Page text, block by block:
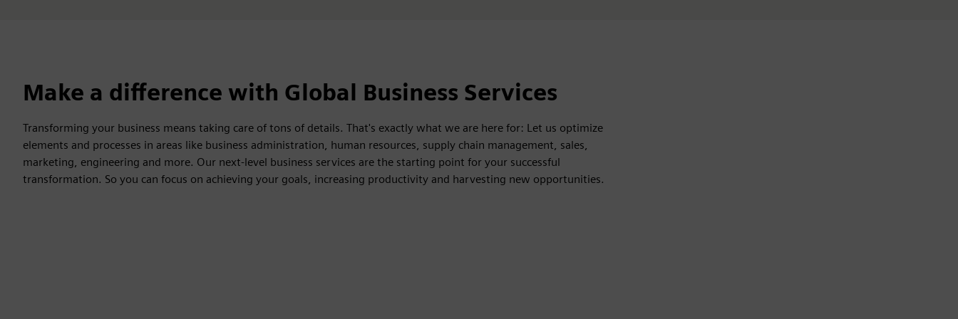
Make a difference with Global Business Services
Transforming your business means taking care of tons of details. That's exactly what we are here for: Let us optimize
elements and processes in areas like business administration, human resources, supply chain management, sales,
marketing, engineering and more. Our next-level business services are the starting point for your successful
transformation. So you can focus on achieving your goals, increasing productivity and harvesting new opportunities.